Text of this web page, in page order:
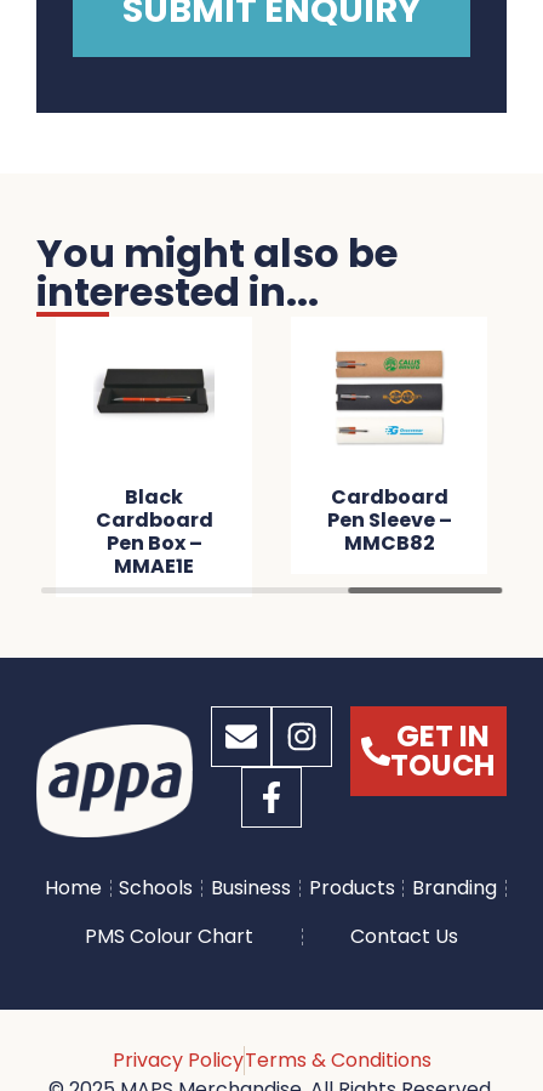
You might also be
interested in...
Black
Cardboard
Pen Box –
MMAE1E
Cardboard
Pen Sleeve –
MMCB82
GET IN
TOUCH
Home Schools Business Products
Branding
PMS Colour Chart
Contact Us
Privacy PolicyTerms & Conditions